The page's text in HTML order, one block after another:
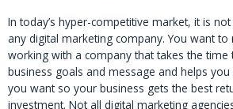
In today’s hyper-competitive market, it is
any digital marketing company. You want to
working with a company that takes the
business goals and message and helps you
you want so your business gets the best
investment. Not all digital marketing